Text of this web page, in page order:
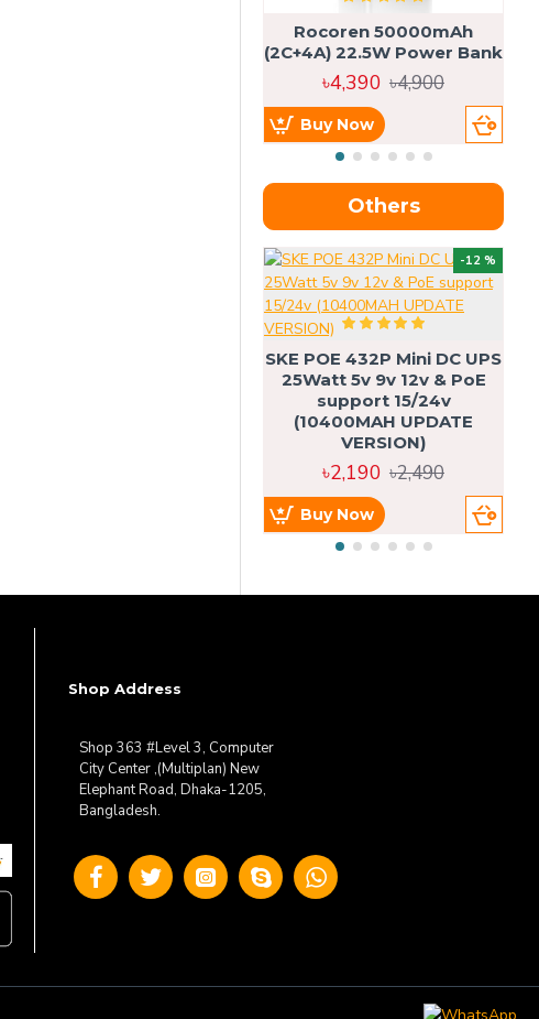
Rocoren 50000mAh
(2C+4A) 22.5W Power Bank
৳4,390 ৳4,900
Buy Now
Others
-12 %
SKE POE 432P Mini DC UPS
25Watt 5v 9v 12v & PoE
support 15/24v
(10400MAH UPDATE
VERSION)
৳2,190 ৳2,490
Buy Now
Shop Address
Shop 363 #Level 3, Computer
City Center ,(Multiplan) New
Elephant Road, Dhaka-1205,
Bangladesh.